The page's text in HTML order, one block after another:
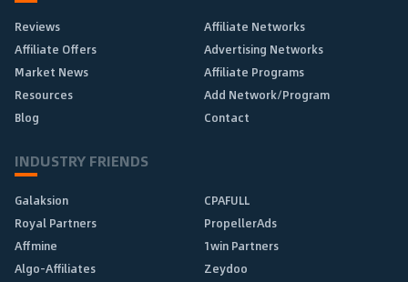
Reviews
Affiliate Networks
Affiliate Offers
Advertising Networks
Market News
Affiliate Programs
Resources
Add Network/Program
Blog
Contact
INDUSTRY FRIENDS
Galaksion
CPAFULL
Royal Partners
PropellerAds
Affmine
1win Partners
Algo-Affiliates
Zeydoo